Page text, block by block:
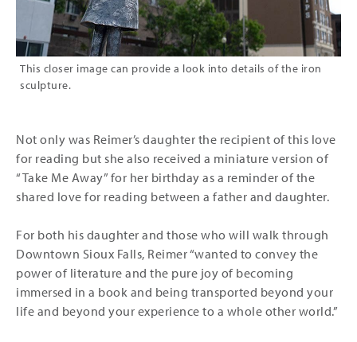
This closer image can provide a look into details of the iron
sculpture.
Not only was Reimer’s daughter the recipient of this love
for reading but she also received a miniature version of
“Take Me Away” for her birthday as a reminder of the
shared love for reading between a father and daughter.
For both his daughter and those who will walk through
Downtown Sioux Falls, Reimer “wanted to convey the
power of literature and the pure joy of becoming
immersed in a book and being transported beyond your
life and beyond your experience to a whole other world.”